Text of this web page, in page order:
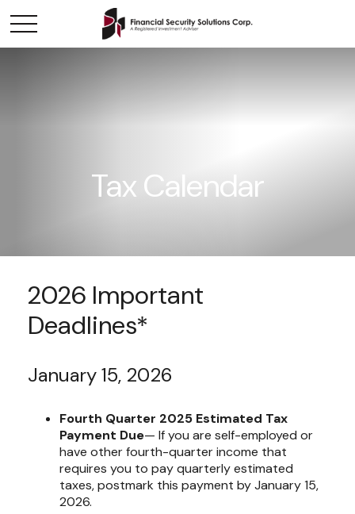
Tax Calendar
2026 Important
Deadlines*
January 15, 2026
Fourth Quarter 2025 Estimated Tax
Payment Due— If you are self-employed or
have other fourth-quarter income that
requires you to pay quarterly estimated
taxes, postmark this payment by January 15,
2026.